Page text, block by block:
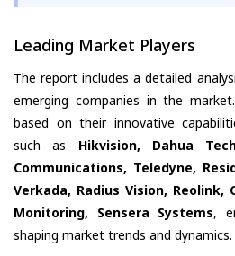
Leading Market Players
The report includes a detailed
emerging companies in the
based on their innovative
such as Hikvision, Dahua
Communications, Teledyne,
Verkada, Radius Vision, Reolink,
Monitoring, Sensera Systems,
shaping market trends and dynamics.